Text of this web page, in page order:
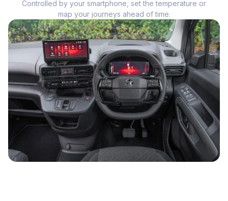
Controlled by your smartphone, set the temperature or
map your journeys ahead of time.